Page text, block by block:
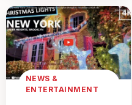
NEWS &
ENTERTAINMENT